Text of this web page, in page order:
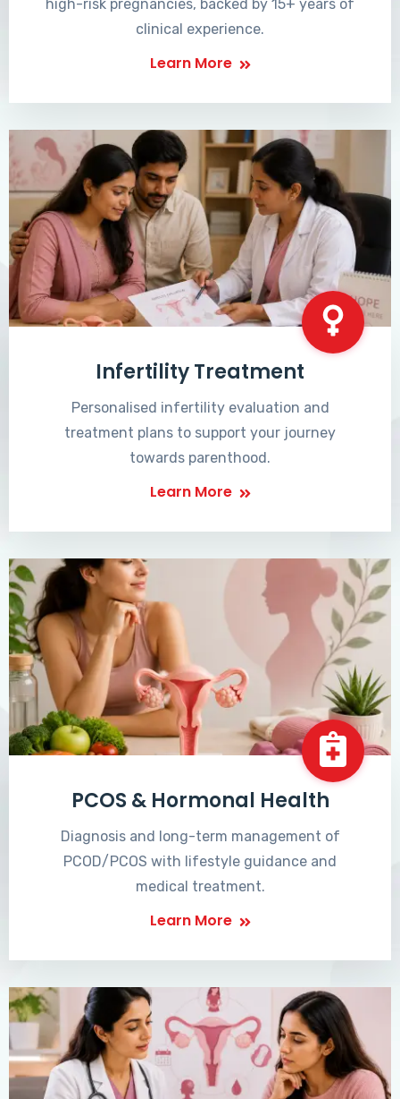
high-risk pregnancies, backed by 15+ years of
clinical experience.
Learn More
Infertility Treatment
Personalised infertility evaluation and
treatment plans to support your journey
towards parenthood.
Learn More
PCOS & Hormonal Health
Diagnosis and long-term management of
PCOD/PCOS with lifestyle guidance and
medical treatment.
Learn More